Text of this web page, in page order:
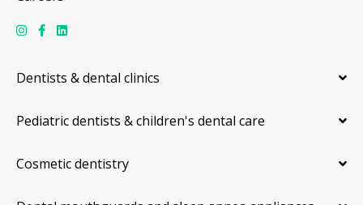
Dentists & dental clinics
Pediatric dentists & children's dental care
Cosmetic dentistry